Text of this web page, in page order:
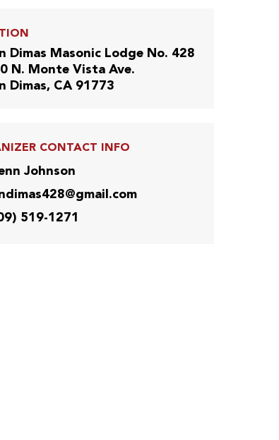
Dimas Masonic Lodge No. 428
N. Monte Vista Ave.
Dimas, CA 91773
CONTACT INFO
Johnson
519-1271